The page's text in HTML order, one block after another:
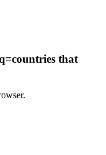
that